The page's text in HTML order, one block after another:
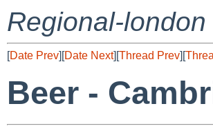
Regional-
[Date Prev][Date Next][Thread Prev][
Beer -